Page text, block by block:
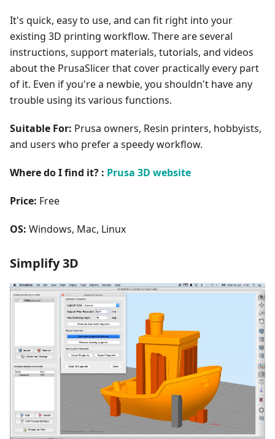
It's quick, easy to use, and can fit right into your
existing 3D printing workflow. There are several
instructions, support materials, tutorials, and videos
about the PrusaSlicer that cover practically every part
of it. Even if you're a newbie, you shouldn't have any
trouble using its various functions.
Suitable For: Prusa owners, Resin printers, hobbyists,
and users who prefer a speedy workflow.
Where do I find it? : Prusa 3D website
Price: Free
OS: Windows, Mac, Linux
Simplify 3D